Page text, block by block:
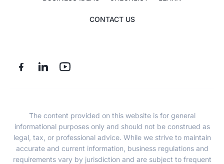
CONTACT US
The content provided on this website is for general
informational purposes only and should not be construed as
legal, tax, or professional advice. While we strive to maintain
accurate and current information, business regulations and
requirements vary by jurisdiction and are subject to frequent